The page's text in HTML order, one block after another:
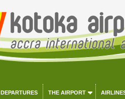
DEPARTURES THE AIRPORT